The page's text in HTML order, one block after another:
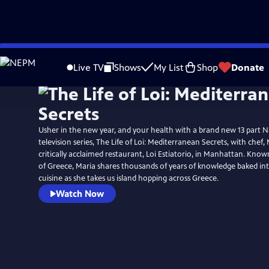
Skip
to
Live TV Shows My List Shop Donate
Usher in the new year, and your health with a brand new 13 part
television series, The Life of Loi: Mediterranean Secrets, with chef,
critically acclaimed restaurant, Loi Estiatorio, in Manhattan.
of Greece, Maria shares thousands of years of knowledge baked
cuisine as she takes us island hopping across Greece.
Watch Now